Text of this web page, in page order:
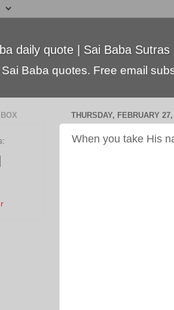
daily quote | Sai Baba Sutras |
Baba quotes. Free email
THURSDAY, FEBRUARY
When you take His